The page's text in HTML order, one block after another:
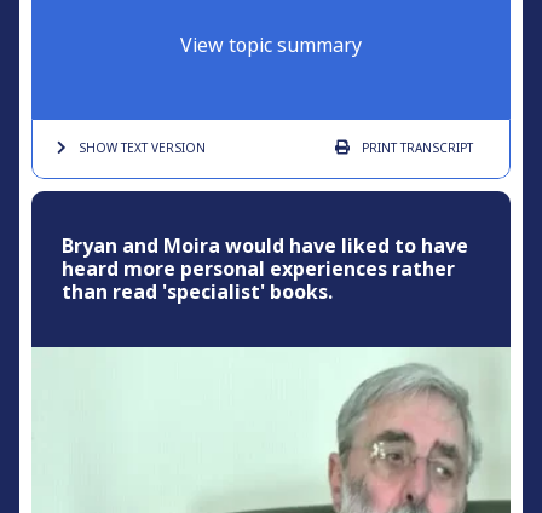
View topic summary
SHOW TEXTVERSION PRINTTRANSCRIPT
Bryan and Moira would have liked to have
heard more personal experiences rather
than read 'specialist' books.